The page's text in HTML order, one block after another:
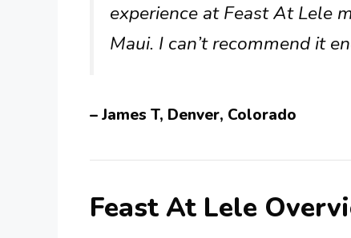
experience at Feast At Lele
Maui. I can’t recommend it
– James T, Denver, Colorado
Feast At Lele